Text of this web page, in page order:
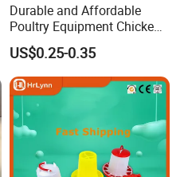
Durable and Affordable
Poultry Equipment Chicken
Coop Feeding Pan for
Poultry Farming
US$0.25-0.35